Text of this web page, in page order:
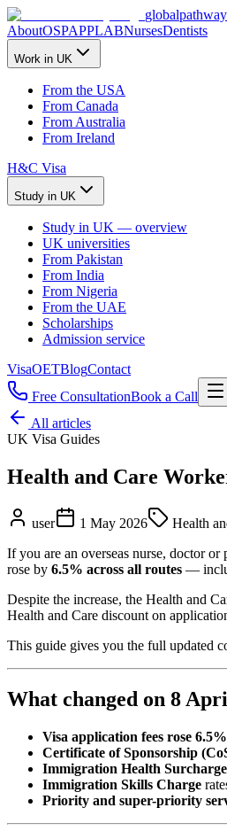
global
AboutOSPAPPLABNursesDentists
Work in UK
From the USA
From Canada
From Australia
From Ireland
H&C Visa
Study in UK
Study in UK — overview
UK universities
From Pakistan
From India
From Nigeria
From the UAE
Scholarships
Admission service
VisaOETBlogContact
Free ConsultationBook a Call
All articles
UK Visa Guides
Health and Care
user 1 May 2026
Health
If you are an overseas nurse, doctor
rose by 6.5% across all routes —
Despite the increase, the Health and
Health and Care discount on
This guide gives you the full updated
What changed on 8
Visa application fees rose 6.5%
Certificate of Sponsorship
Immigration Health
Immigration Skills Charge
Priority and super-priority